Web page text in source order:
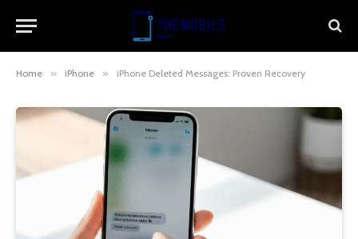
Home » iPhone » iPhone Deleted Messages: Proven Recovery